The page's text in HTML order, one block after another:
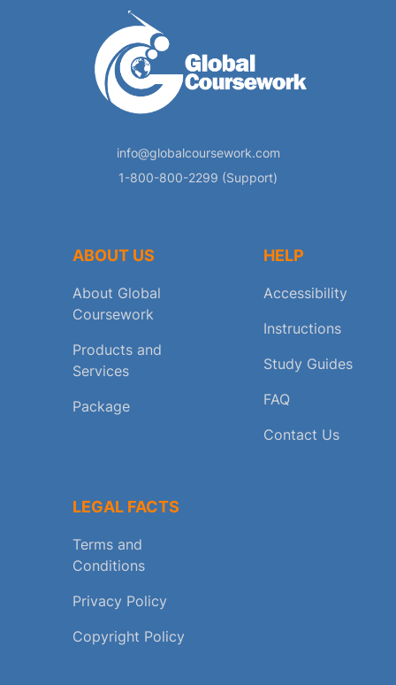
info@globalcoursework.com
1-800-800-2299 (Support)
ABOUT US
About Global
Coursework
Products and
Services
Package
HELP
Accessibility
Instructions
Study Guides
FAQ
Contact Us
LEGAL FACTS
Terms and
Conditions
Privacy Policy
Copyright Policy